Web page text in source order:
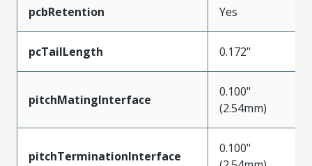
pcbRetention Yes
pcTailLength 0.172"
pitchMatingInterface
0.100"
(2.54mm)
pitchTerminationInterface
0.100"